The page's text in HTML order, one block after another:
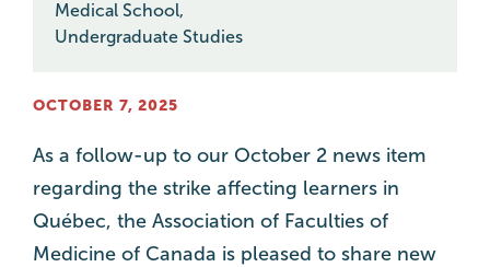
Medical School,
Undergraduate Studies
OCTOBER 7, 2025
As a follow-up to our October 2 news item
regarding the strike affecting learners in
Québec, the Association of Faculties of
Medicine of Canada is pleased to share new